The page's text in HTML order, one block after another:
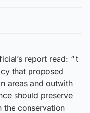
report read: “It
that proposed
areas and outwith
should preserve
the conservation